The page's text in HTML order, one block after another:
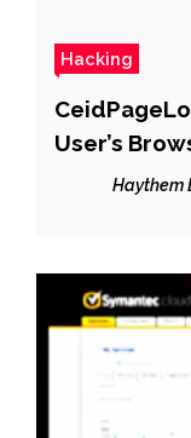
Hacking
User’s
Fake Pages
Haythem